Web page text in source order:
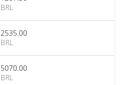
BRL
2535.00
BRL
5070.00
BRL